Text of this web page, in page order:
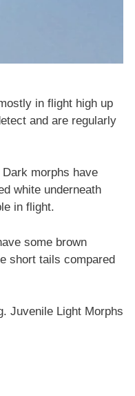
in flight high up
and are regularly
morphs have
white underneath
in flight.
some brown
short tails compared
Juvenile Light Morphs